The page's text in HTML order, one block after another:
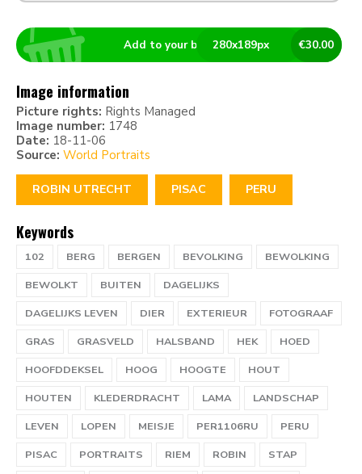
€30.00
280x189px
Add to your basket
Image information
Picture rights: Rights Managed
Image number: 1748
Date: 18-11-06
Source: World Portraits
ROBIN UTRECHT PISAC PERU
Keywords
102 BERG BERGEN BEVOLKING
BEWOLKING
BEWOLKT
BUITEN
DAGELIJKS
DAGELIJKS LEVEN
DIER EXTERIEUR
FOTOGRAAF
GRAS
GRASVELD HALSBAND HEK
HOED
HOOFDDEKSEL
HOOG HOOGTE
HOUT
HOUTEN
KLEDERDRACHT LAMA
LANDSCHAP
LEVEN
LOPEN MEISJE PER1106RU
PERU
PISAC
PORTRAITS RIEM ROBIN
STAP